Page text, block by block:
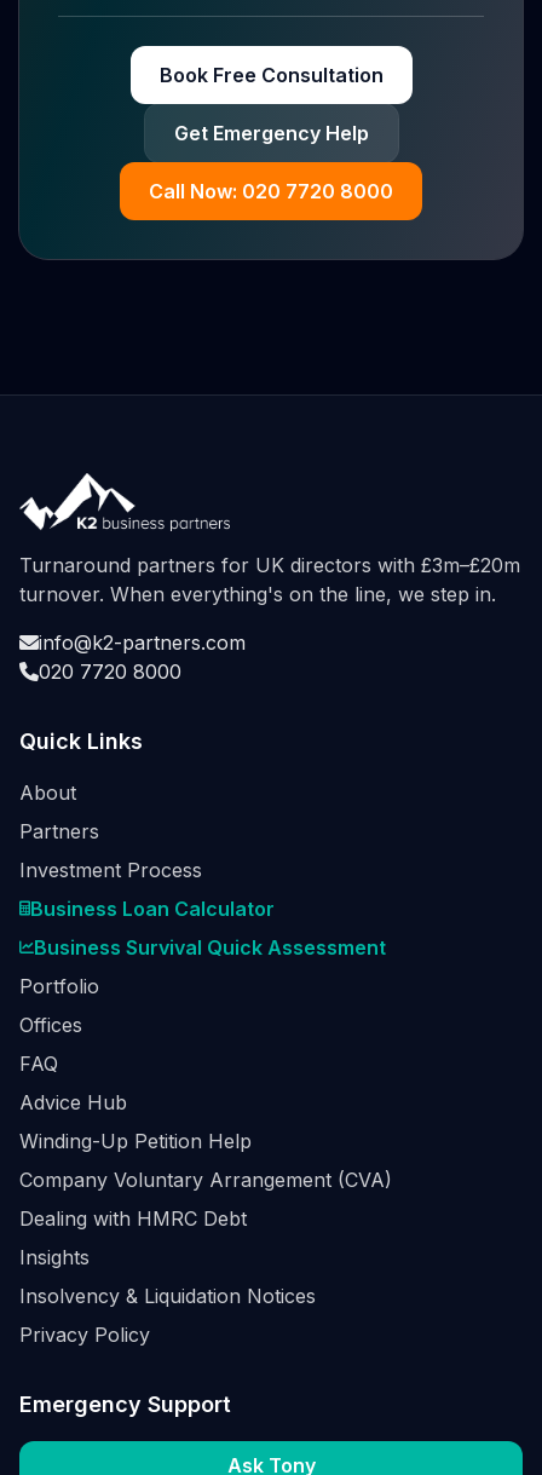
Book Free Consultation
Get Emergency Help
Call Now: 020 7720 8000
Turnaround partners for UK directors with £3m–£20m
turnover. When everything's on the line, we step in.
info@k2-partners.com
020 7720 8000
Quick Links
About
Partners
Investment Process
Business Loan Calculator
Business Survival Quick Assessment
Portfolio
Offices
FAQ
Advice Hub
Winding-Up Petition Help
Company Voluntary Arrangement (CVA)
Dealing with HMRC Debt
Insights
Insolvency & Liquidation Notices
Privacy Policy
Emergency Support
Ask Tony